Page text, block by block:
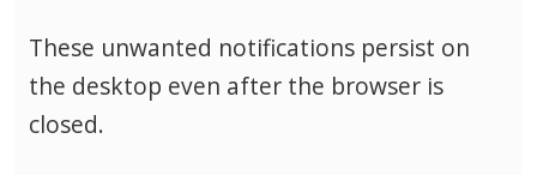
These unwanted notifications persist on
the desktop even after the browser is
closed.